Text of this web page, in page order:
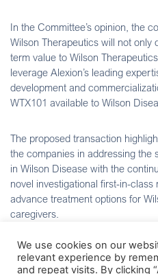
In the Committee’s opinion, the
Wilson Therapeutics will not only
term value to Wilson
leverage Alexion’s leading
development and
WTX101 available to Wilson
The proposed transaction
the companies in addressing the
in Wilson Disease with the
novel investigational first-in-
advance treatment options for
caregivers.
The Committee is confident that
progress the ongoing pivotal
We use cookies on our
relevant experience by
and repeat visits. By clicking